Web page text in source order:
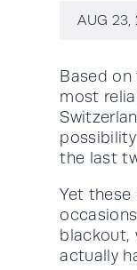
AUG 23,
Based
most
the last
Yet
blackout,
actually